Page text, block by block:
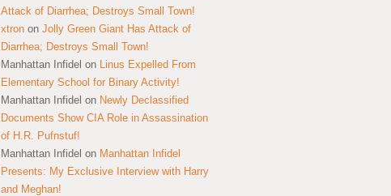
Attack of Diarrhea; Destroys Small Town!
xtron on Jolly Green Giant Has Attack of
Diarrhea; Destroys Small Town!
Manhattan Infidel on Linus Expelled From
Elementary School for Binary Activity!
Manhattan Infidel on Newly Declassified
Documents Show CIA Role in Assassination
of H.R. Pufnstuf!
Manhattan Infidel on Manhattan Infidel
Presents: My Exclusive Interview with Harry
and Meghan!